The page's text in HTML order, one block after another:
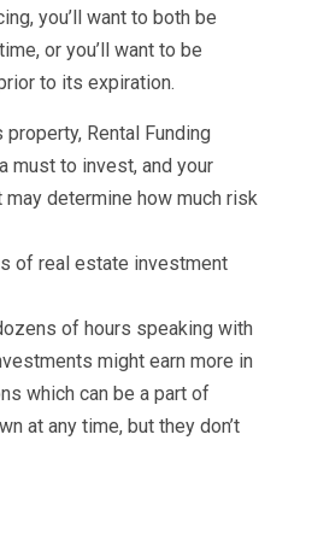
you’ll want to both be
or you’ll want to be
to its expiration.
Rental Funding
must to invest, and your
determine how much risk
of real estate investment
of hours speaking with
might earn more in
which can be a part of
at any time, but they don’t